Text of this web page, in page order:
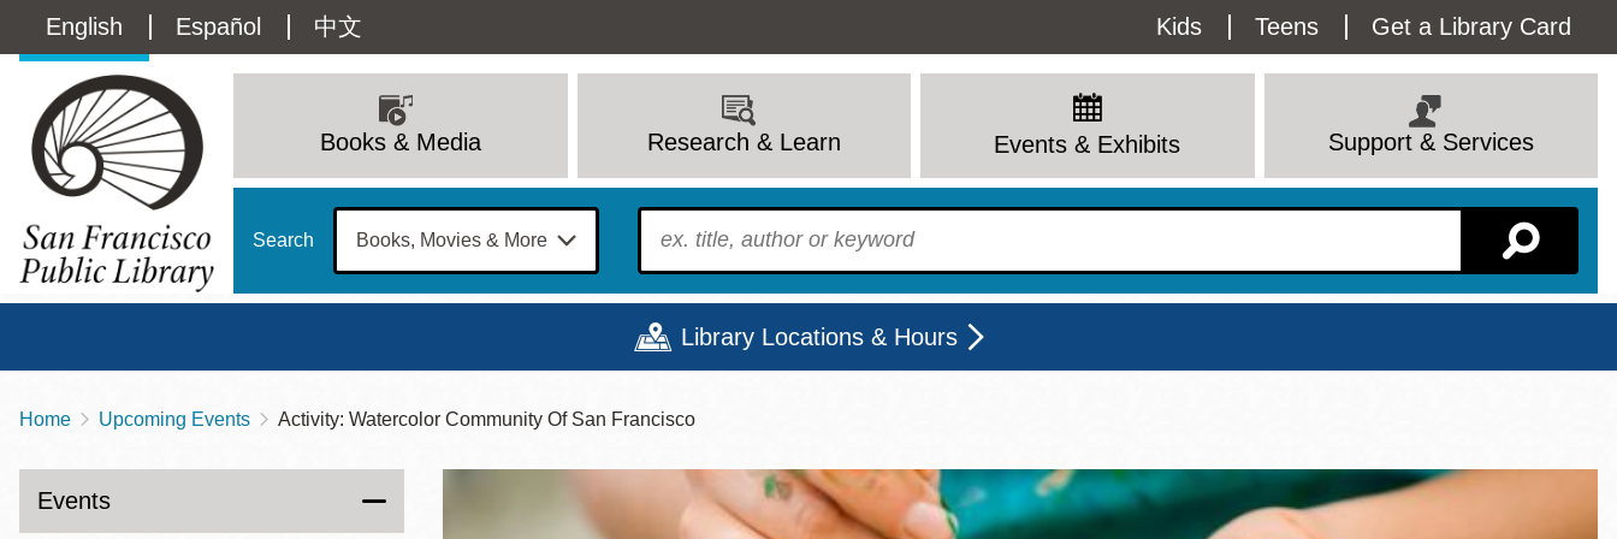
main
Language
switcher
(Content)
English Español 中文
Utility
Menu
Kids Teens Get a Library Card
navigation
Books & Media Research & Learn Events & Exhibits Support & Services
Search To find?
Library Locations & Hours
Contact
415-557-4400
Sun
Mon
Tue
Wed
Thu
9 - 8
Fri
12 - 6
Sat
10 - 6
View All
Breadcrumb
Home Upcoming Events Activity: Watercolor Community Of San Francisco
Events